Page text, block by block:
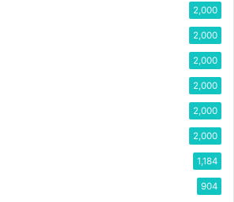
2,000
2,000
2,000
2,000
2,000
2,000
1,184
904